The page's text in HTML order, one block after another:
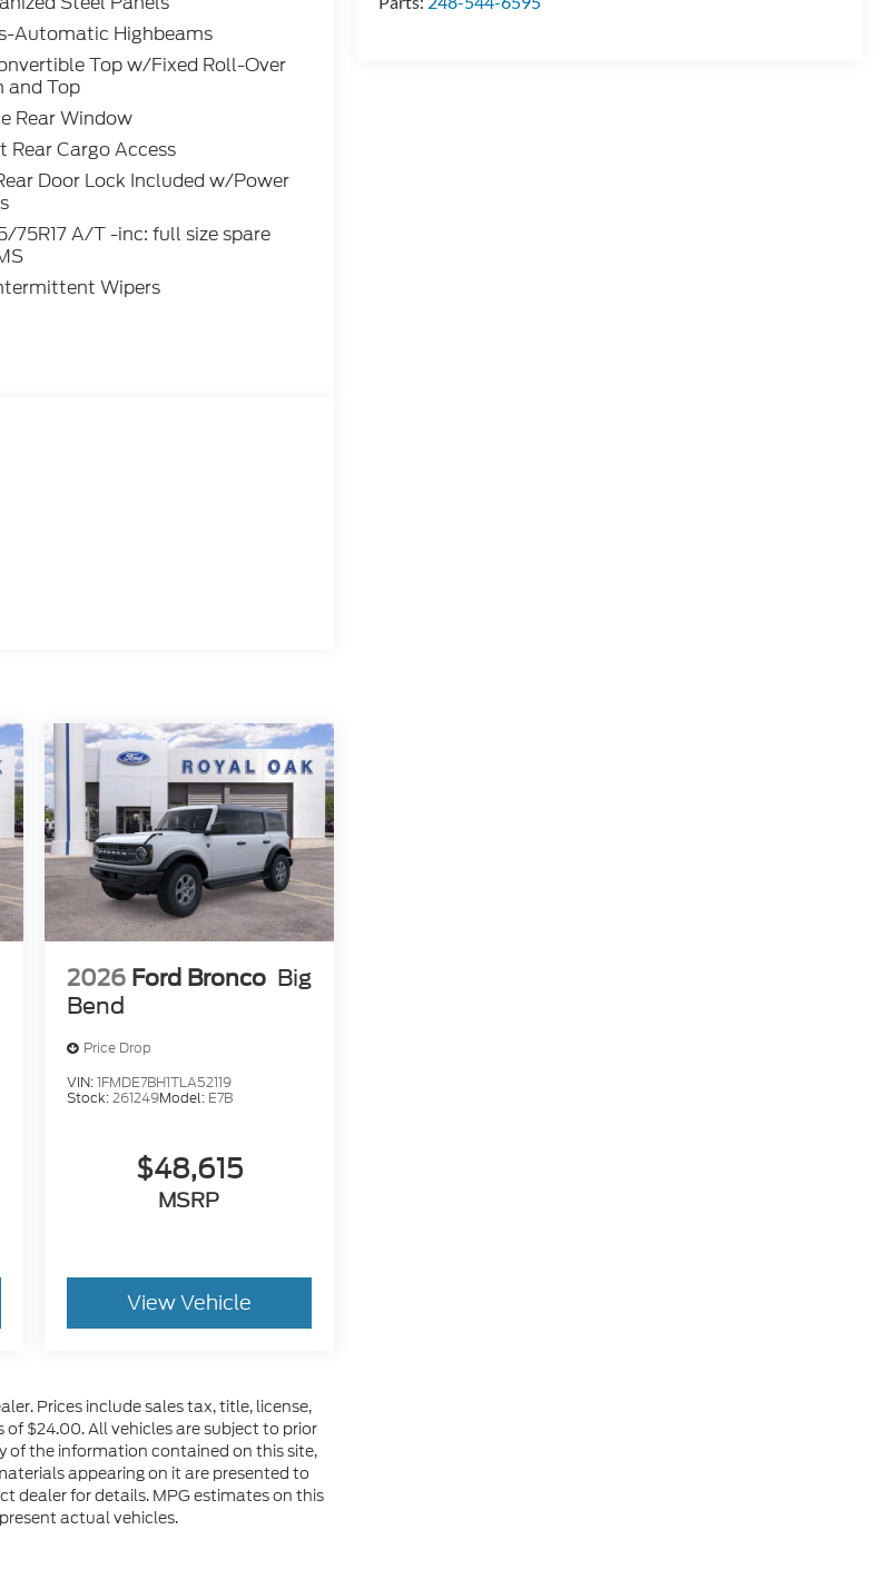
Automatic Highbeams
Top w/Fixed Roll-Over
and Top
Rear Window
Rear Cargo Access
Door Lock Included w/Power
75R17 A/T -inc: full size spare
Wipers
2026 Ford Bronco Big
Bend
Price Drop
VIN:1FMDE7BH1TLA52119
Stock:261249Model: E7B
$48,615
MSRP
View Vehicle
Prices include sales tax, title, license,
$24.00. All vehicles are subject to prior
of the information contained on this site,
appearing on it are presented to
dealer for details. MPG estimates on this
actual vehicles.